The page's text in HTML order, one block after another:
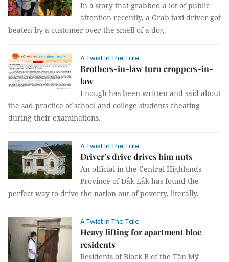
In a story that grabbed a lot of public
attention recently, a Grab taxi driver got
beaten by a customer over the smell of a dog.
A Twist In The Tale
Brothers-in-law turn croppers-in-
law
Enough has been written and said about
the sad practice of school and college students cheating
during their examinations.
A Twist In The Tale
Driver’s drive drives him nuts
An official in the Central Highlands
Province of Đắk Lắk has found the
perfect way to drive the nation out of poverty, literally.
A Twist In The Tale
Heavy lifting for apartment bloc
residents
Residents of Block B of the Tân Mỹ